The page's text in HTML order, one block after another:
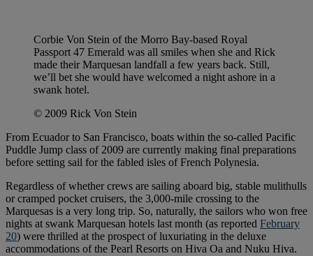
Corbie Von Stein of the Morro Bay-based Royal
Passport 47 Emerald was all smiles when she and Rick
made their Marquesan landfall a few years back. Still,
we’ll bet she would have welcomed a night ashore in a
swank hotel.
© 2009 Rick Von Stein
From Ecuador to San Francisco, boats within the so-called Pacific
Puddle Jump class of 2009 are currently making final preparations
before setting sail for the fabled isles of French Polynesia.
Regardless of whether crews are sailing aboard big, stable mulithulls
or cramped pocket cruisers, the 3,000-mile crossing to the
Marquesas is a very long trip. So, naturally, the sailors who won free
nights at swank Marquesan hotels last month (as reported February
20) were thrilled at the prospect of luxuriating in the deluxe
accommodations of the Pearl Resorts on Hiva Oa and Nuku Hiva.